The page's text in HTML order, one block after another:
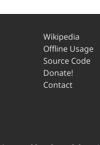
Wikipedia
Offline Usage
Source Code
Donate!
Contact